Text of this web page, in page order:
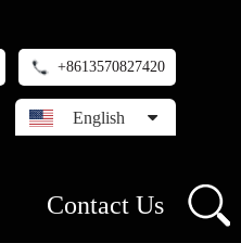
+8613570827420
English
Contact Us